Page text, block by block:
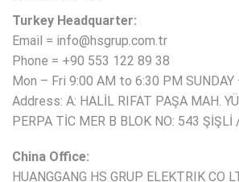
Turkey Headquarter:
Email = info@hsgrup.com.tr
Phone = +90 553 122 89 38
Mon – Fri 9:00 AM to 6:30 PM SUNDAY
Address: A: HALİL RIFAT PAŞA MAH.
PERPA TİC MER B BLOK NO: 543
China Office:
HUANGGANG HS GRUP ELEKTRIK CO